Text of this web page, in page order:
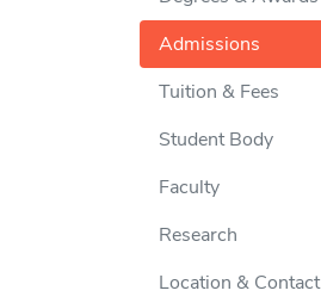
Admissions
Tuition & Fees
Student Body
Faculty
Research
Location & Contact